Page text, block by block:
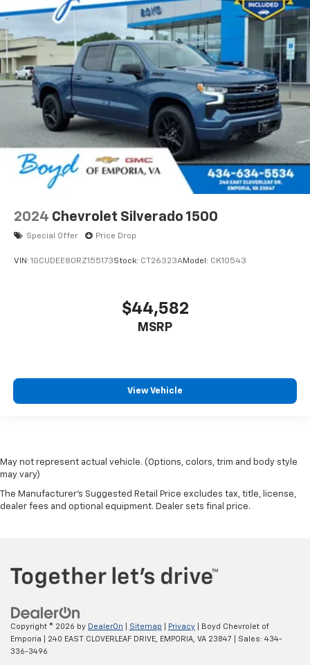
2024 Chevrolet Silverado 1500
Special Offer Price Drop
VIN: 1GCUDEE80RZ155173Stock: CT26323AModel: CK10543
$44,582
MSRP
View Vehicle
May not represent actual vehicle. (Options, colors, trim and body style
may vary)
The Manufacturer's Suggested Retail Price excludes tax, title, license,
dealer fees and optional equipment. Dealer sets final price.
Copyright © 2026 by DealerOn Sitemap Privacy | Boyd Chevrolet of
Emporia
240 EAST CLOVERLEAF DRIVE, EMPORIA, VA 23847 | Sales: 434-
336-3496